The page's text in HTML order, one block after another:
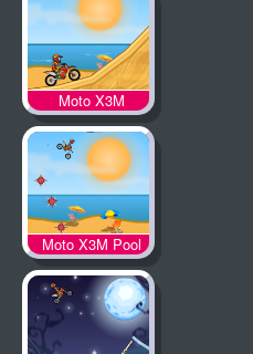
Moto X3M
Moto X3M Pool
Party